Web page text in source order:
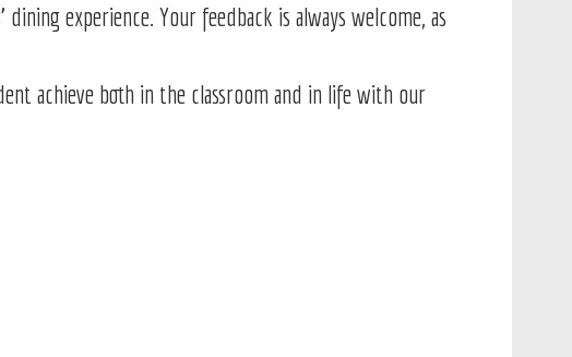
experience. Your feedback is always welcome, as
achieve both in the classroom and in life with our